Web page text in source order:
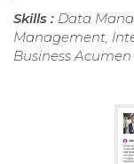
Skills : Data
Management,
Business Acumen